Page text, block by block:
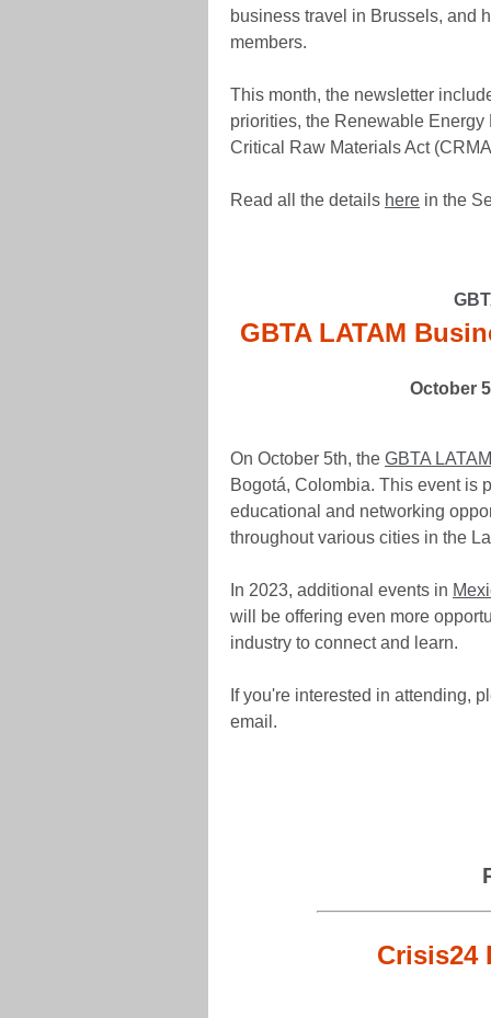
business travel in Brussels, and
members.
This month, the newsletter
priorities, the Renewable
Critical Raw Materials Act
Read all the details here in the
GBTA LATAM
October
On October 5th, the GBTA
Bogotá, Colombia. This event is
educational and networking
throughout various cities in the
In 2023, additional events in
will be offering even more
industry to connect and learn.
If you're interested in attending,
email.
Crisis24